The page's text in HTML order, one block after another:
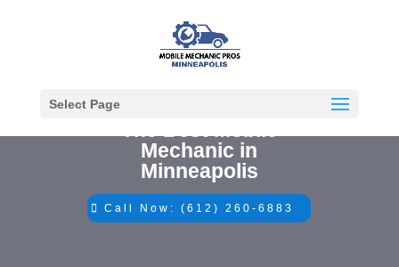
Select Page
Mechanic in
Minneapolis
Call Now: (612) 260-6883